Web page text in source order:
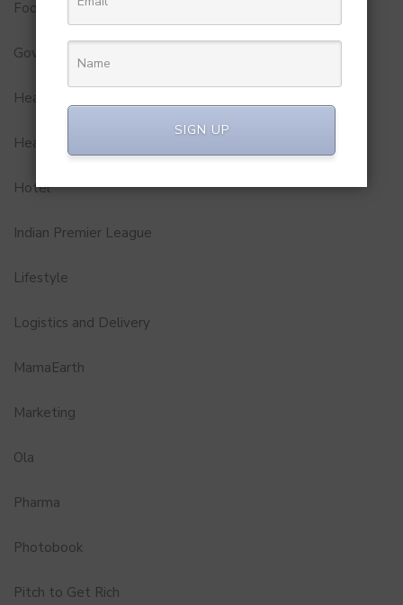
Food
Government
Health
Healthcare
Hotel
Indian Premier League
Lifestyle
Logistics and Delivery
MamaEarth
Marketing
Ola
Pharma
Photobook
Pitch to Get Rich
SIGN UP